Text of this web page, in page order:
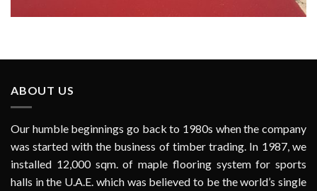
ABOUT US
Our humble beginnings go back to 1980s when the company
was started with the business of timber trading. In 1987, we
installed 12,000 sqm. of maple flooring system for sports
halls in the U.A.E. which was believed to be the world’s single